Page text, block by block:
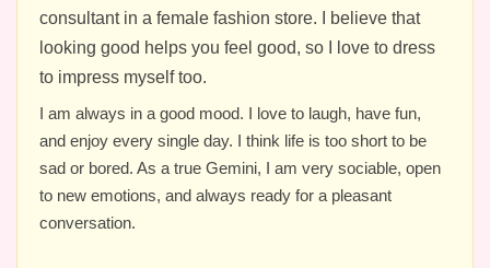
consultant in a female fashion store. I believe that
looking good helps you feel good, so I love to dress
to impress myself too.
I am always in a good mood. I love to laugh, have fun,
and enjoy every single day. I think life is too short to be
sad or bored. As a true Gemini, I am very sociable, open
to new emotions, and always ready for a pleasant
conversation.